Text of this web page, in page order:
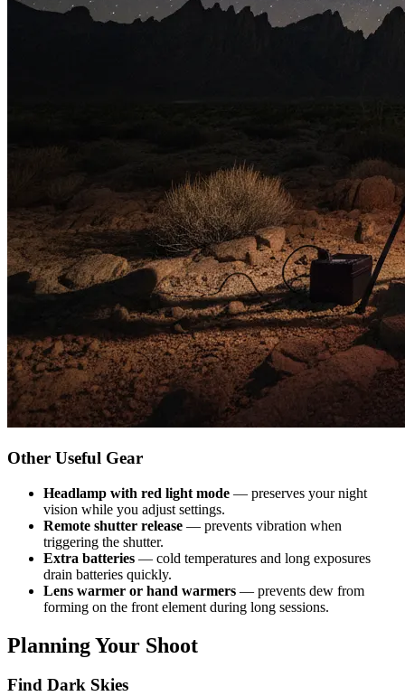
Other Useful Gear
Headlamp with red light mode — preserves your night
vision while you adjust settings.
Remote shutter release — prevents vibration when
triggering the shutter.
Extra batteries — cold temperatures and long exposures
drain batteries quickly.
Lens warmer or hand warmers — prevents dew from
forming on the front element during long sessions.
Planning Your Shoot
Find Dark Skies